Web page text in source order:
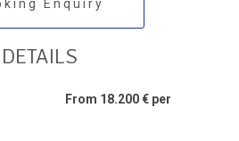
Enquiry
DETAILS
From 18.200 € per